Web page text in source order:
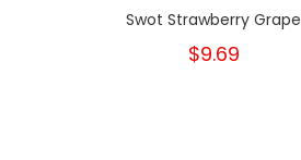
Swot Strawberry Grape
$9.69